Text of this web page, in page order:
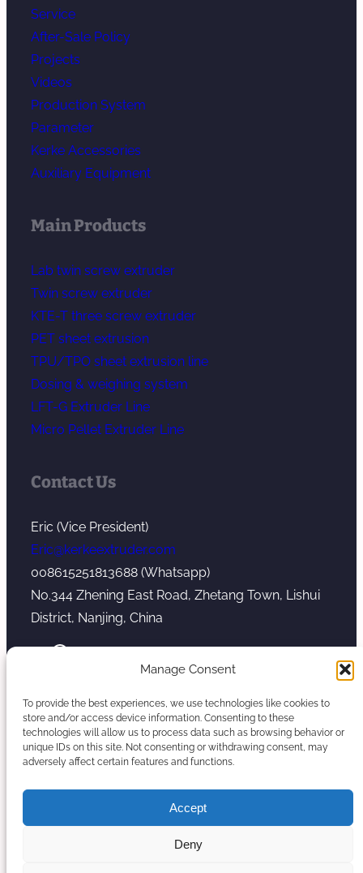
Manage Consent
To provide the best experiences, we use technologies like cookies to
store and/or access device information. Consenting to these
technologies will allow us to process data such as browsing behavior or
unique IDs on this site. Not consenting or withdrawing consent, may
adversely affect certain features and functions.
Accept
Deny
Service
After-Sale Policy
Projects
Videos
Production System
Parameter
Kerke Accessories
Auxiliary Equipment
Main Products
Lab twin screw extruder
Twin screw extruder
KTE-T three screw extruder
PET sheet extrusion
TPU/TPO sheet extrusion line
Dosing & weighing system
LFT-G Extruder Line
Micro Pellet Extruder Line
Contact Us
Eric (Vice President)
Eric@kerkeextruder.com
008615251813688 (Whatsapp)
No.344 Zhening East Road, Zhetang Town, Lishui
District, Nanjing, China
YouTube WhatsApp Mail
Copyright © 2026. Nanjing Kerke Extrusion
Twin Screw Extruder Manufacturer